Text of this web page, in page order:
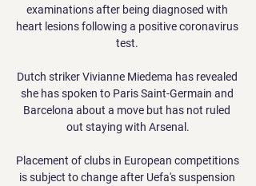
examinations after being diagnosed with
heart lesions following a positive coronavirus
test.
Dutch striker Vivianne Miedema has revealed
she has spoken to Paris Saint-Germain and
Barcelona about a move but has not ruled
out staying with Arsenal.
Placement of clubs in European competitions
is subject to change after Uefa's suspension